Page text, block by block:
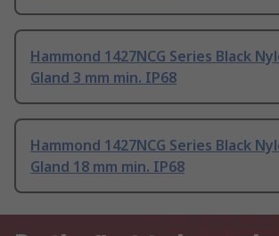
Hammond 1427NCG Series Black
Gland 3 mm min. IP68
Hammond 1427NCG Series Black
Gland 18 mm min. IP68